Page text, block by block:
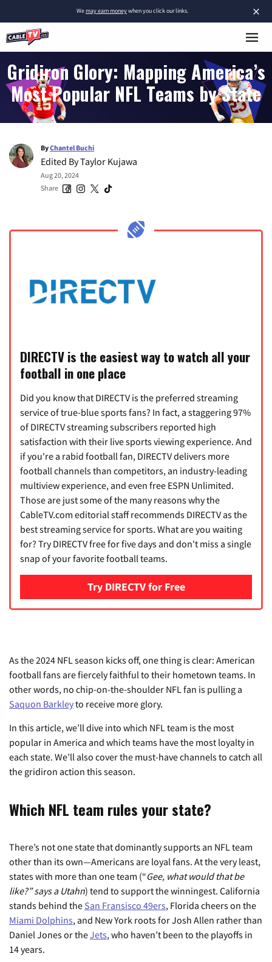
×
Wemay earn moneywhen you click our links.
Gridiron Glory: Mapping America’s
Most Popular NFL Teams by State
ByChantel Buchi
Edited ByTaylor Kujawa
Aug 20, 2024
Share
DIRECTV is the easiest way to watch all your
football in one place
Did you know that DIRECTV is the preferred streaming
service of true-blue sports fans? In fact, a staggering 97%
of DIRECTV streaming subscribers reported high
satisfaction with their live sports viewing experience. And
if you're a rabid football fan, DIRECTV delivers more
football channels than competitors, an industry-leading
multiview experience, and even free ESPN Unlimited.
Those are just some of the many reasons why the
CableTV.com editorial staff recommends DIRECTV as the
best streaming service for sports. What are you waiting
for? Try DIRECTV free for five days and don't miss a single
snap of your favorite football teams.
Try DIRECTV for Free
As the 2024 NFL season kicks off, one thing is clear: American
football fans are fiercely faithful to their hometown teams. In
other words, no chip-on-the-shoulder NFL fan is pulling a
Saquon Barkleyto receive more glory.
In this article, we’ll dive into which NFL team is the most
popular in America and which teams have the most loyalty in
each state. We’ll also cover the must-have channels to catch all
the gridiron action this season.
Which NFL team rules your state?
There’s not one state that dominantly supports an NFL team
other than its own—Americans are loyal fans. At the very least,
states with more than one team (“Gee, what would that be
like?” says a Utahn) tend to support the winningest. California
stands behind the San Fransisco 49ers, Florida cheers on the
Miami Dolphins, and New York roots for Josh Allen rather than
Daniel Jones or theJets, who haven’t been to the playoffs in
14 years.